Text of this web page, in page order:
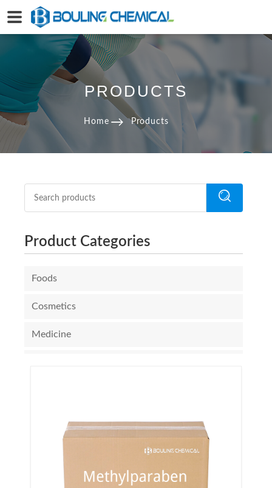
PRODUCTS
Home Products
Product Categories
Foods
Cosmetics
Medicine